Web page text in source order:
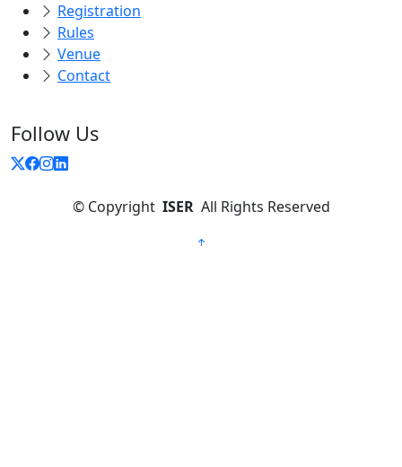
Registration
Rules
Venue
Contact
Follow Us
© Copyright ISER All Rights Reserved